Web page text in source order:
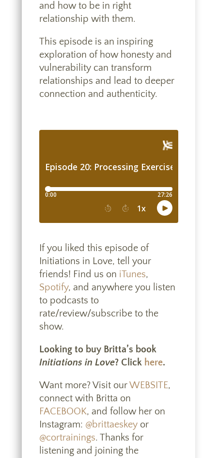
and how to be in right
relationship with them.
This episode is an inspiring
exploration of how honesty and
vulnerability can transform
relationships and lead to deeper
connection and authenticity.
If you liked this episode of
Initiations in Love, tell your
friends! Find us on iTunes,
Spotify, and anywhere you listen
to podcasts to
rate/review/subscribe to the
show.
Looking to buy Britta’s book
Initiations in Love? Click here.
Want more? Visit ourWEBSITE,
connect with Britta on
FACEBOOK, and follow her on
Instagram: @brittaeskeyor
@cortrainings. Thanks for
listening and joining the